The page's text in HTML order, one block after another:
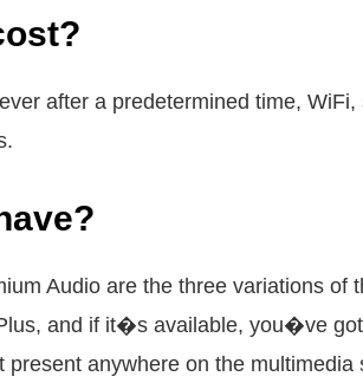
after a predetermined time,
Audio are the three variations of
and if it�s available, you�ve
anywhere on the